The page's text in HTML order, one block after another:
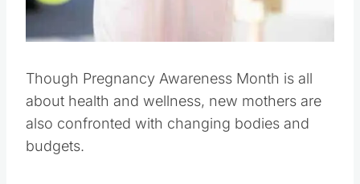
Though Pregnancy Awareness Month is all
about health and wellness, new mothers are
also confronted with changing bodies and
budgets.